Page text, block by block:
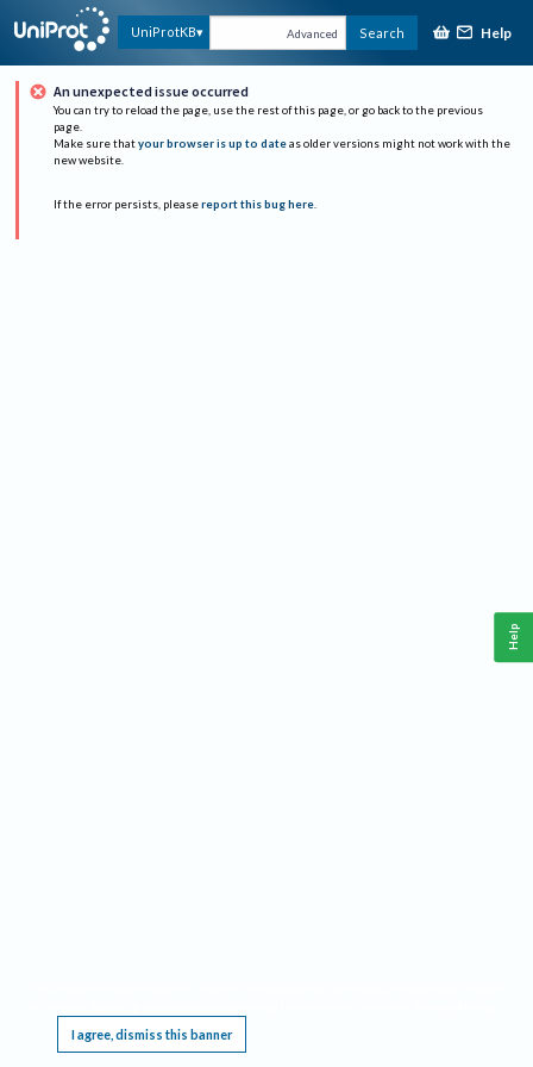
UniProtKB Advanced Search Help
An unexpected issue occurred
You can try to reload the page, use the rest of this page, or go back to the previous
page.
Make sure that your browser is up to date as older versions might not work with the
new website.
If the error persists, please report this bug here.
I agree, dismiss this banner
Help